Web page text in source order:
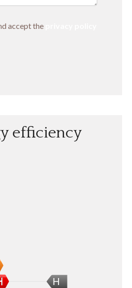
accept the
efficiency
H